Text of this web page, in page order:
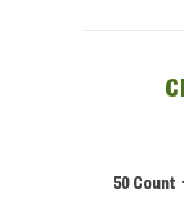
50 Count